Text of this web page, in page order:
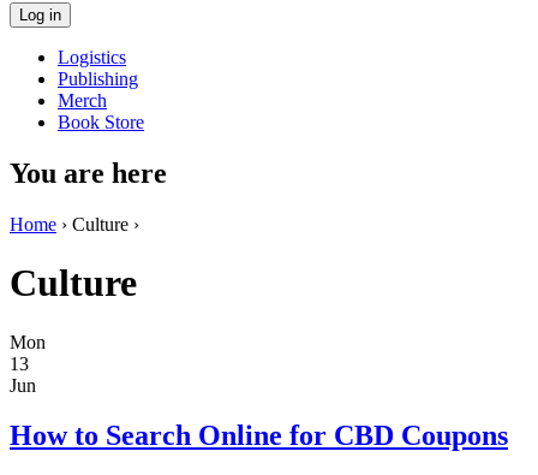
Logistics
Publishing
Merch
Book Store
You are here
Home › Culture ›
Culture
Mon
13
Jun
How to Search Online for CBD Coupons